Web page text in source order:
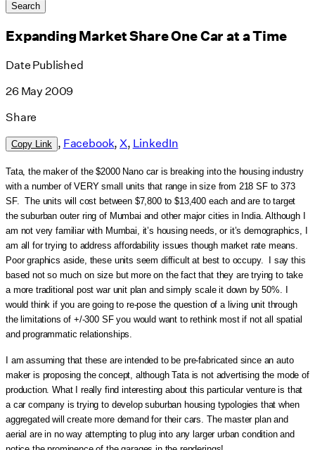
Search
Expanding Market Share One Car at a Time
Date Published
26 May 2009
Share
Copy Link , Facebook,X, LinkedIn
Tata, the maker of the $2000 Nano car is breaking into the housing industry
with a number of VERY small units that range in size from 218 SF to 373
SF. The units will cost between $7,800 to $13,400 each and are to target
the suburban outer ring of Mumbai and other major cities in India. Although I
am not very familiar with Mumbai, it’s housing needs, or it’s demographics, I
am all for trying to address affordability issues though market rate means.
Poor graphics aside, these units seem difficult at best to occupy. I say this
based not so much on size but more on the fact that they are trying to take
a more traditional post war unit plan and simply scale it down by 50%. I
would think if you are going to re-pose the question of a living unit through
the limitations of +/-300 SF you would want to rethink most if not all spatial
and programmatic relationships.
I am assuming that these are intended to be pre-fabricated since an auto
maker is proposing the concept, although Tata is not advertising the mode of
production. What I really find interesting about this particular venture is that
a car company is trying to develop suburban housing typologies that when
aggregated will create more demand for their cars. The master plan and
aerial are in no way attempting to plug into any larger urban condition and